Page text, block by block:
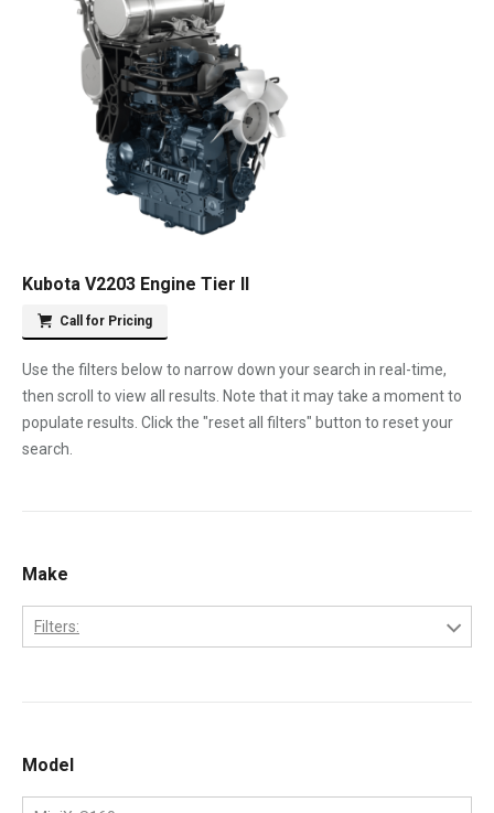
Kubota V2203 Engine Tier II
Call for Pricing
Use the filters below to narrow down your search in real-time,
then scroll to view all results. Note that it may take a moment to
populate results. Click the "reset all filters" button to reset your
search.
Make
Filters:
Model